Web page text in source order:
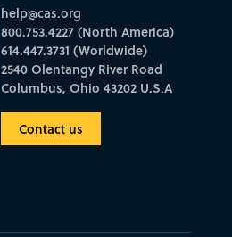
help@cas.org
800.753.4227 (North America)
614.447.3731 (Worldwide)
2540 Olentangy River Road
Columbus, Ohio 43202 U.S.A
Contact us